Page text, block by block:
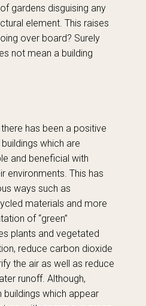
gardens disguising any
element. This raises
over board? Surely
not mean a building
has been a positive
which are
and beneficial with
environments. This has
ways such as
materials and more
of “green”
plants and vegetated
reduce carbon dioxide
the air as well as reduce
runoff. Although,
which appear